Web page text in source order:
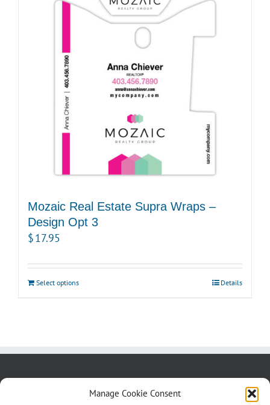
Manage Cookie Consent
Mozaic Real Estate Supra Wraps –
Design Opt 3
$17.95
Select options Details
Blog
Contact Us